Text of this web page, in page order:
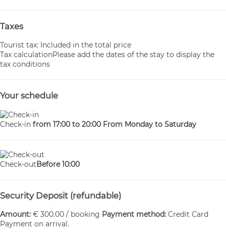
Taxes
Tourist tax: Included in the total price
Tax calculationPlease add the dates of the stay to display the
tax conditions
Your schedule
Check-in from 17:00 to 20:00 From Monday to Saturday
Check-outBefore 10:00
Security Deposit (refundable)
Amount: € 300.00 / booking Payment method: Credit Card
Payment on arrival.